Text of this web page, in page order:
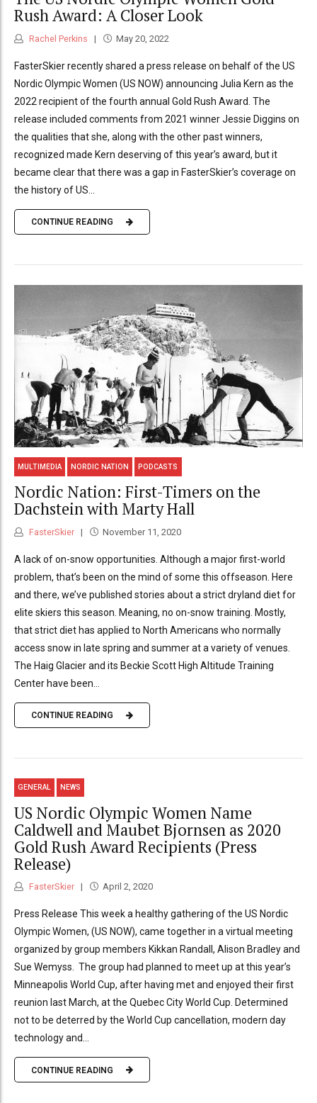
Rush Award: A Closer Look
Rachel Perkins May 20, 2022
FasterSkier recently shared a press release on behalf of the US
Nordic Olympic Women (US NOW) announcing Julia Kern as the
2022 recipient of the fourth annual Gold Rush Award. The
release included comments from 2021 winner Jessie Diggins on
the qualities that she, along with the other past winners,
recognized made Kern deserving of this year’s award, but it
became clear that there was a gap in FasterSkier’s coverage on
the history of US...
CONTINUE READING
MULTIMEDIA NORDIC NATION PODCASTS
Nordic Nation: First-Timers on the
Dachstein with Marty Hall
FasterSkier November 11, 2020
A lack of on-snow opportunities. Although a major first-world
problem, that’s been on the mind of some this offseason. Here
and there, we’ve published stories about a strict dryland diet for
elite skiers this season. Meaning, no on-snow training. Mostly,
that strict diet has applied to North Americans who normally
access snow in late spring and summer at a variety of venues.
The Haig Glacier and its Beckie Scott High Altitude Training
Center have been...
CONTINUE READING
GENERAL NEWS
US Nordic Olympic Women Name
Caldwell and Maubet Bjornsen as 2020
Gold Rush Award Recipients (Press
Release)
FasterSkier April 2, 2020
Press Release This week a healthy gathering of the US Nordic
Olympic Women, (US NOW), came together in a virtual meeting
organized by group members Kikkan Randall, Alison Bradley and
Sue Wemyss. The group had planned to meet up at this year’s
Minneapolis World Cup, after having met and enjoyed their first
reunion last March, at the Quebec City World Cup. Determined
not to be deterred by the World Cup cancellation, modern day
technology and...
CONTINUE READING